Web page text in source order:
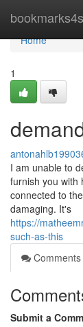
Home
Home
1
I am unable to
furnish you with
connected to
damaging. It's
https://
such-as-this
Comments
Submit a